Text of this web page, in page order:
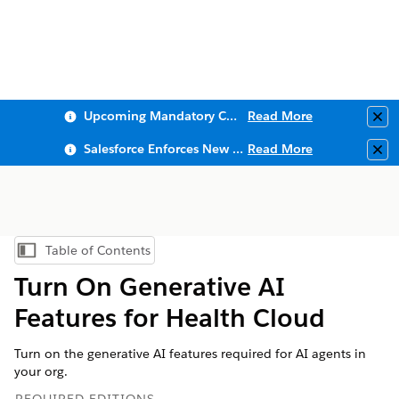
Upcoming Mandatory Changes to Public Key Infrastructure (PKI) Read More
Salesforce Enforces New Security Requirements in Summer 2026 Read More
Show Table of Contents
Table of Contents
Turn On Generative AI
Features for Health Cloud
Turn on the generative AI features required for AI agents in
your org.